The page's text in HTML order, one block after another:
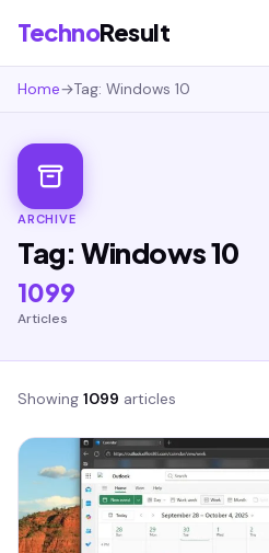
TechnoResult
Home→Tag: Windows 10
ARCHIVE
Tag: Windows 10
1099
Articles
Showing 1099 articles